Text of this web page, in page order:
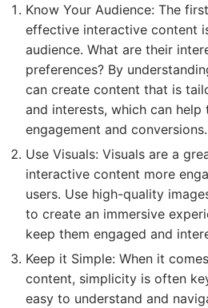
Know Your Audience: The
effective interactive content
audience. What are their
preferences? By
can create content that is
and interests, which can help
engagement and conversions.
Use Visuals: Visuals are a
interactive content more
users. Use high-quality
to create an immersive
keep them engaged and
Keep it Simple: When it
content, simplicity is often
easy to understand and